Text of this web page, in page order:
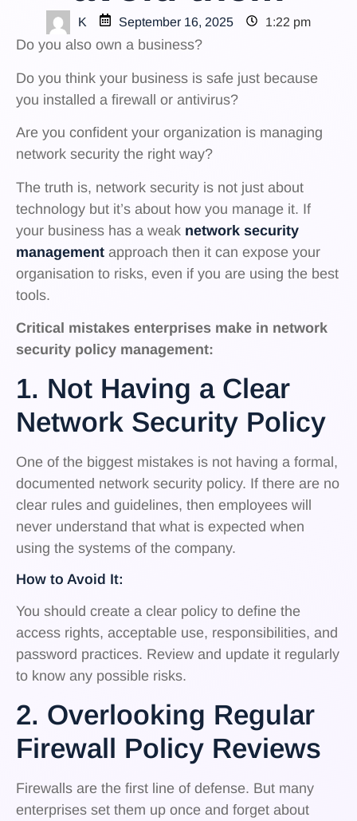
K September 16, 2025 1:22 pm
Do you also own a business?
Do you think your business is safe just because
you installed a firewall or antivirus?
Are you confident your organization is managing
network security the right way?
The truth is, network security is not just about
technology but it’s about how you manage it. If
your business has a weak network security
management approach then it can expose your
organisation to risks, even if you are using the best
tools.
Critical mistakes enterprises make in network
security policy management:
1. Not Having a Clear
Network Security Policy
One of the biggest mistakes is not having a formal,
documented network security policy. If there are no
clear rules and guidelines, then employees will
never understand that what is expected when
using the systems of the company.
How to Avoid It:
You should create a clear policy to define the
access rights, acceptable use, responsibilities, and
password practices. Review and update it regularly
to know any possible risks.
2. Overlooking Regular
Firewall Policy Reviews
Firewalls are the first line of defense. But many
enterprises set them up once and forget about